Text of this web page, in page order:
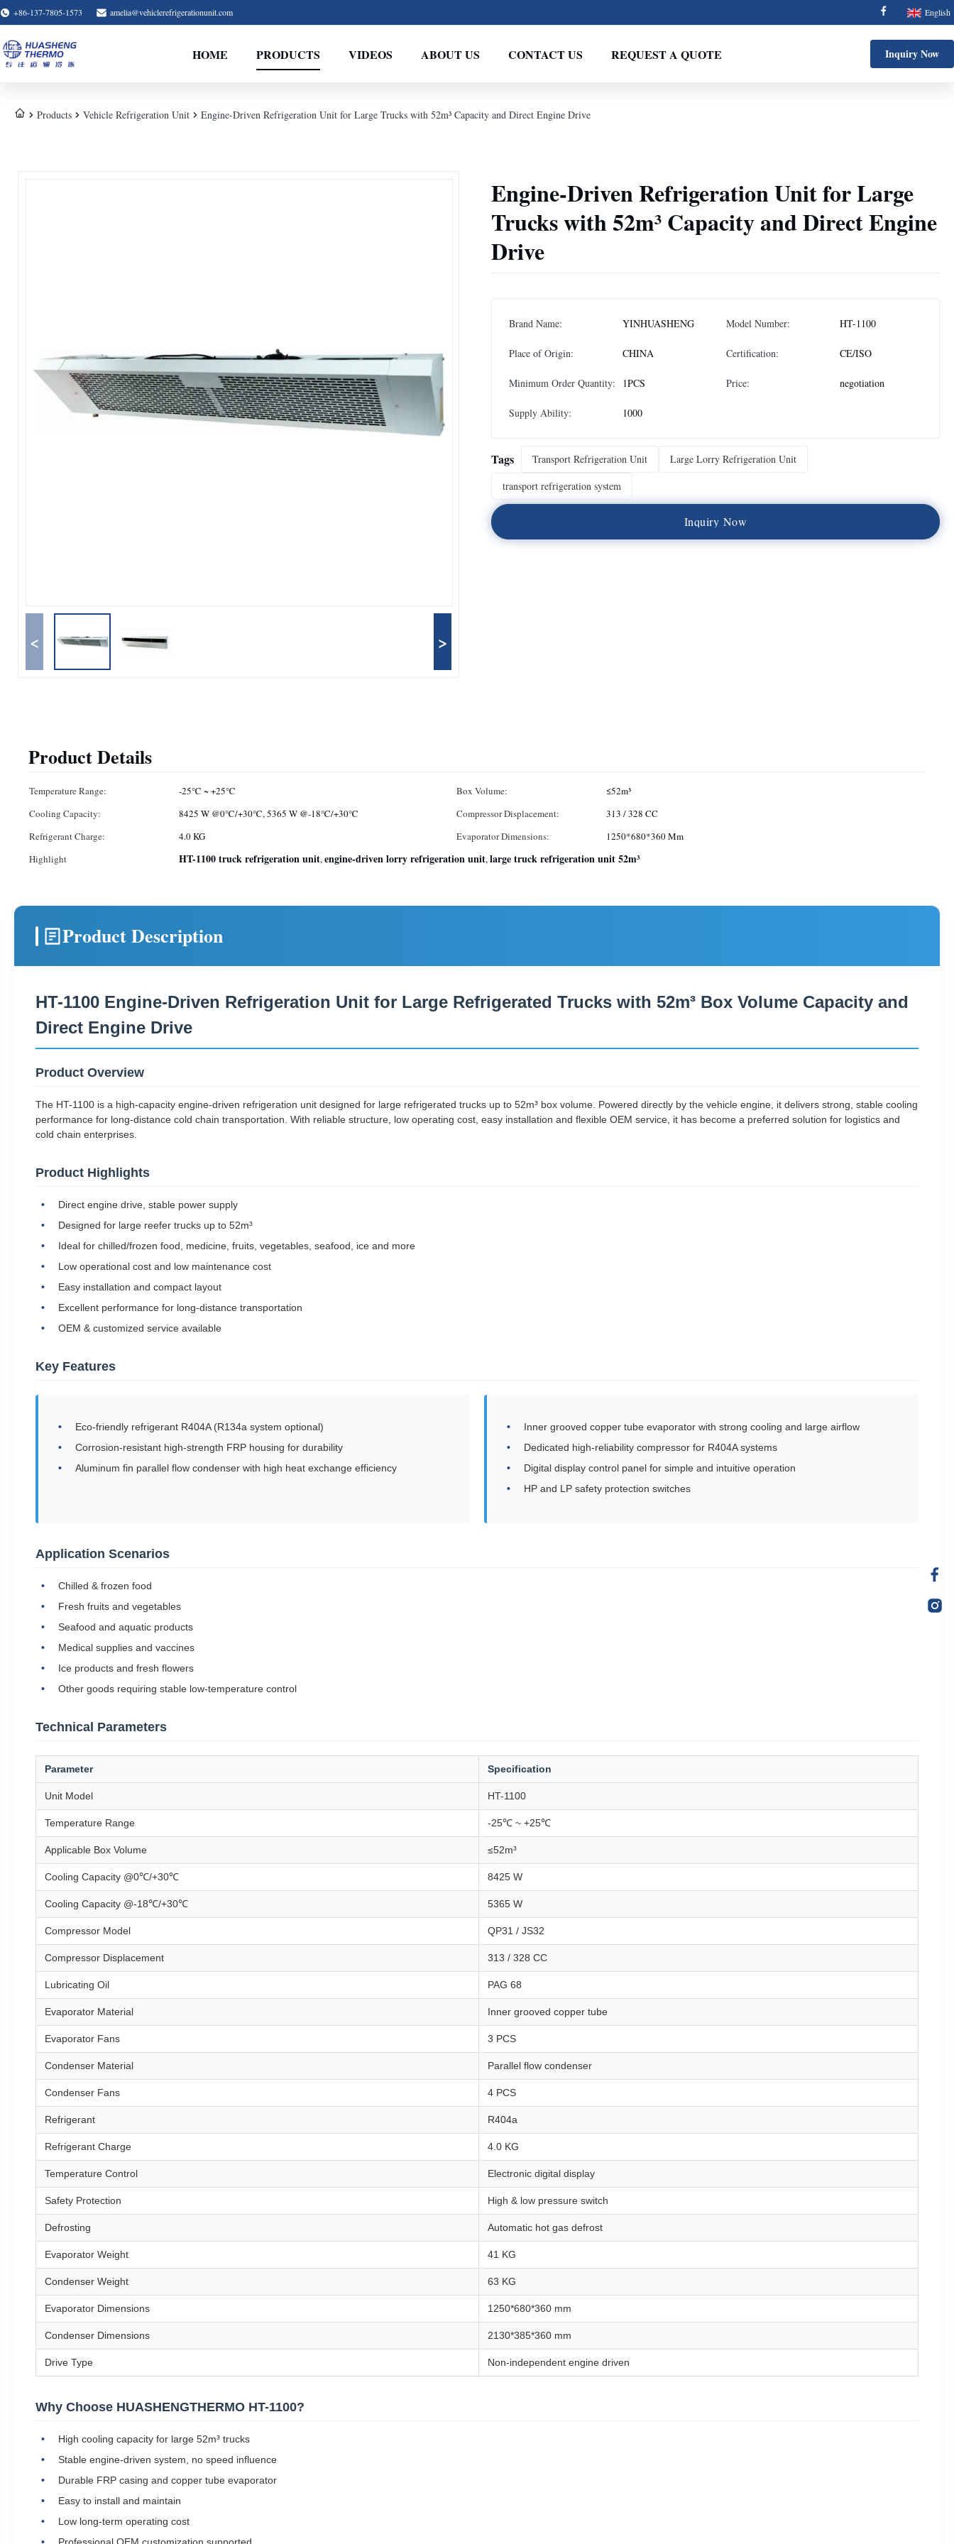
+86-137-7805-1573 amelia@vehiclerefrigerationunit.com English
HOME PRODUCTS VIDEOS ABOUT US CONTACT US REQUEST A QUOTE Inquiry Now
Products Vehicle Refrigeration Unit Engine-Driven Refrigeration Unit for Large Trucks with 52m³ Capacity and Direct Engine Drive
< >
Engine-Driven Refrigeration Unit for Large
Trucks with 52m³ Capacity and Direct Engine
Drive
Brand Name: YINHUASHENG Model Number: HT-1100
Place of Origin: CHINA Certification: CE/ISO
Minimum Order Quantity: 1PCS Price: negotiation
Supply Ability: 1000
Tags Transport Refrigeration Unit
Large Lorry Refrigeration Unit
transport refrigeration system
Inquiry Now
Product Details
Temperature Range: -25℃ ~ +25℃ Box Volume:
≤52m³
Cooling Capacity:
8425 W @0℃/+30℃, 5365 W @-18℃/+30℃ Compressor Displacement:
313 / 328 CC
Refrigerant Charge:
4.0 KG Evaporator Dimensions:
1250*680*360 Mm
Highlight
HT-1100 truck refrigeration unit,engine-driven lorry refrigeration unit,large truck refrigeration unit 52m³
Product Description
HT-1100 Engine-Driven Refrigeration Unit for Large Refrigerated Trucks with 52m³ Box Volume Capacity and
Direct Engine Drive
Product Overview
The HT-1100 is a high-capacity engine-driven refrigeration unit designed for large refrigerated trucks up to 52m³ box volume. Powered directly by the vehicle engine, it delivers strong, stable cooling
performance for long-distance cold chain transportation. With reliable structure, low operating cost, easy installation and flexible OEM service, it has become a preferred solution for logistics and
cold chain enterprises.
Product Highlights
Direct engine drive, stable power supply
Designed for large reefer trucks up to 52m³
Ideal for chilled/frozen food, medicine, fruits, vegetables, seafood, ice and more
Low operational cost and low maintenance cost
Easy installation and compact layout
Excellent performance for long-distance transportation
OEM & customized service available
Key Features
Eco-friendly refrigerant R404A (R134a system optional)
Corrosion-resistant high-strength FRP housing for durability
Aluminum fin parallel flow condenser with high heat exchange efficiency
Inner grooved copper tube evaporator with strong cooling and large airflow
Dedicated high-reliability compressor for R404A systems
Digital display control panel for simple and intuitive operation
HP and LP safety protection switches
Application Scenarios
Chilled & frozen food
Fresh fruits and vegetables
Seafood and aquatic products
Medical supplies and vaccines
Ice products and fresh flowers
Other goods requiring stable low-temperature control
Technical Parameters
Parameter Specification
Unit Model HT-1100
Temperature Range -25℃ ~ +25℃
Applicable Box Volume ≤52m³
Cooling Capacity @0℃/+30℃ 8425 W
Cooling Capacity @-18℃/+30℃ 5365 W
Compressor Model QP31 / JS32
Compressor Displacement 313 / 328 CC
Lubricating Oil PAG 68
Evaporator Material Inner grooved copper tube
Evaporator Fans 3 PCS
Condenser Material Parallel flow condenser
Condenser Fans 4 PCS
Refrigerant R404a
Refrigerant Charge 4.0 KG
Temperature Control Electronic digital display
Safety Protection High & low pressure switch
Defrosting Automatic hot gas defrost
Evaporator Weight 41 KG
Condenser Weight 63 KG
Evaporator Dimensions 1250*680*360 mm
Condenser Dimensions 2130*385*360 mm
Drive Type Non-independent engine driven
Why Choose HUASHENGTHERMO HT-1100?
High cooling capacity for large 52m³ trucks
Stable engine-driven system, no speed influence
Durable FRP casing and copper tube evaporator
Easy to install and maintain
Low long-term operating cost